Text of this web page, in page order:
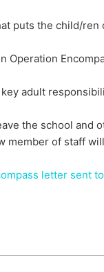
puts the child/
Operation
adult
the school
member of staff
letter sent